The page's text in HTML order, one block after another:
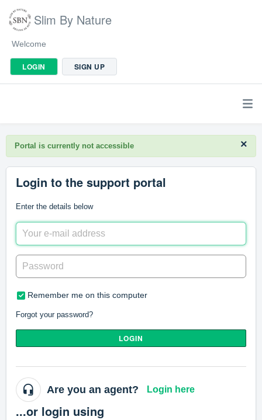
Slim By Nature
Welcome
LOGIN SIGN UP
×
Portal is currently not accessible
Login to the support portal
Enter the details below
Remember me on this computer
Forgot your password?
LOGIN
Are you an agent? Login here
...or login using